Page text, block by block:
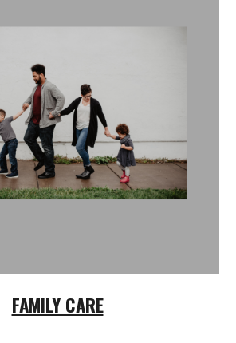
FAMILY CARE